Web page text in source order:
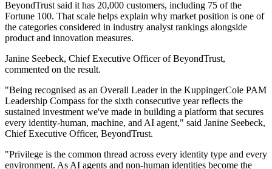
BeyondTrust said it has 20,000 customers, including 75 of the
Fortune 100. That scale helps explain why market position is one of
the categories considered in industry analyst rankings alongside
product and innovation measures.
Janine Seebeck, Chief Executive Officer of BeyondTrust,
commented on the result.
"Being recognised as an Overall Leader in the KuppingerCole PAM
Leadership Compass for the sixth consecutive year reflects the
sustained investment we've made in building a platform that secures
every identity-human, machine, and AI agent," said Janine Seebeck,
Chief Executive Officer, BeyondTrust.
"Privilege is the common thread across every identity type and every
environment. As AI agents and non-human identities become the